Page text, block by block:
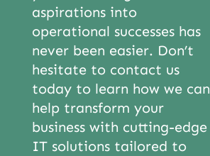
aspirations into
operational successes has
never been easier. Don’t
hesitate to contact us
today to learn how we can
help transform your
business with cutting-edge
IT solutions tailored to